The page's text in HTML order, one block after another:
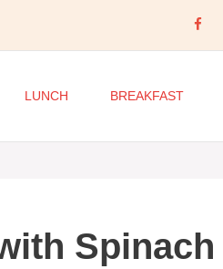
LUNCH BREAKFAST
Spinach